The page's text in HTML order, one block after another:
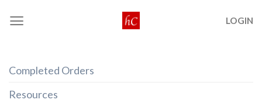
LOGIN
Completed Orders
Resources